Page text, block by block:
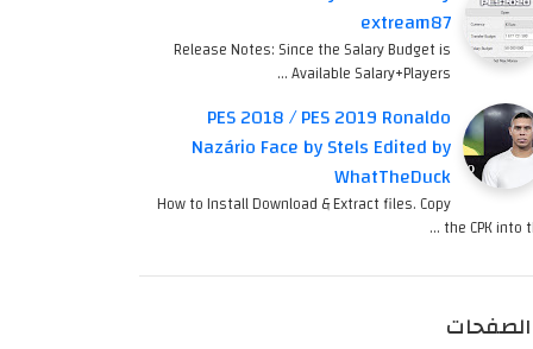
extream87
Release Notes: Since the Salary Budget is
Available Salary+Players …
PES 2018 / PES 2019 Ronaldo
Nazário Face by Stels Edited by
WhatTheDuck
How to Install Download & Extract files. Copy
the CPK into
الصفحات